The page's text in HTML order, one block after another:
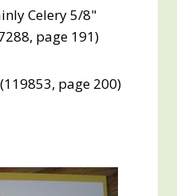
Celery 5/8"
page 191)
page 200)